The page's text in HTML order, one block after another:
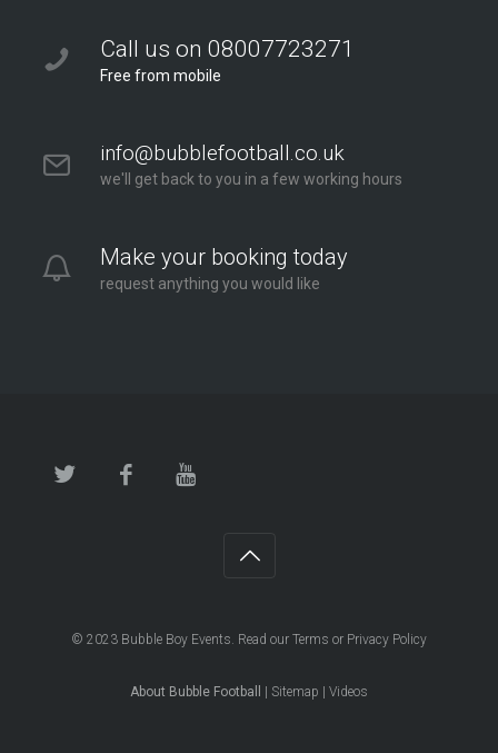
Call us on 08007723271
Free from mobile
info@bubblefootball.co.uk
we'll get back to you in a few working hours
Make your booking today
request anything you would like
© 2023 Bubble Boy Events. Read our Terms or Privacy Policy
About Bubble Football Sitemap Videos